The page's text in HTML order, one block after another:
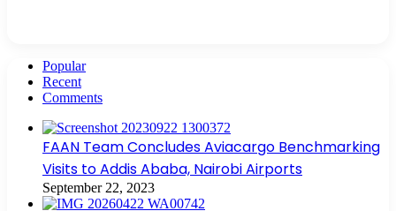
Popular
Recent
Comments
FAAN Team Concludes Aviacargo Benchmarking
Visits to Addis Ababa, Nairobi Airports
September 22, 2023